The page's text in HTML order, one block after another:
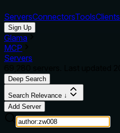
ServersConnectorsToolsClients
Sign Up
Glama
MCP
Servers
Deep Search
Search Relevance ↓
Add Server